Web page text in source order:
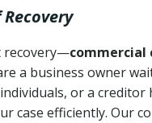
Ann. § 70A-9a-
15 U.S.C. §
4 years (Utah
completion
recovery—commercial
a business owner
or a
case efficiently. Our